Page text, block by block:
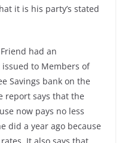
it is his party’s stated
had an
to Members of
Savings bank on the
report says that the
now pays no less
did a year ago because